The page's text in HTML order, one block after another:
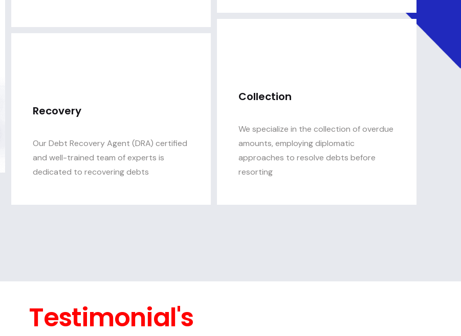
Recovery
Our Debt Recovery Agent (DRA) certified
and well-trained team of experts is
dedicated to recovering debts
Collection
We specialize in the collection of overdue
amounts, employing diplomatic
approaches to resolve debts before
resorting
Testimonial's